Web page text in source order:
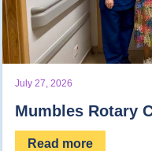
July 27, 2026
Mumbles Rotary
Read more